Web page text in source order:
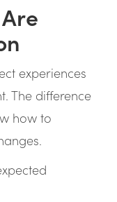
experiences
The difference
how to